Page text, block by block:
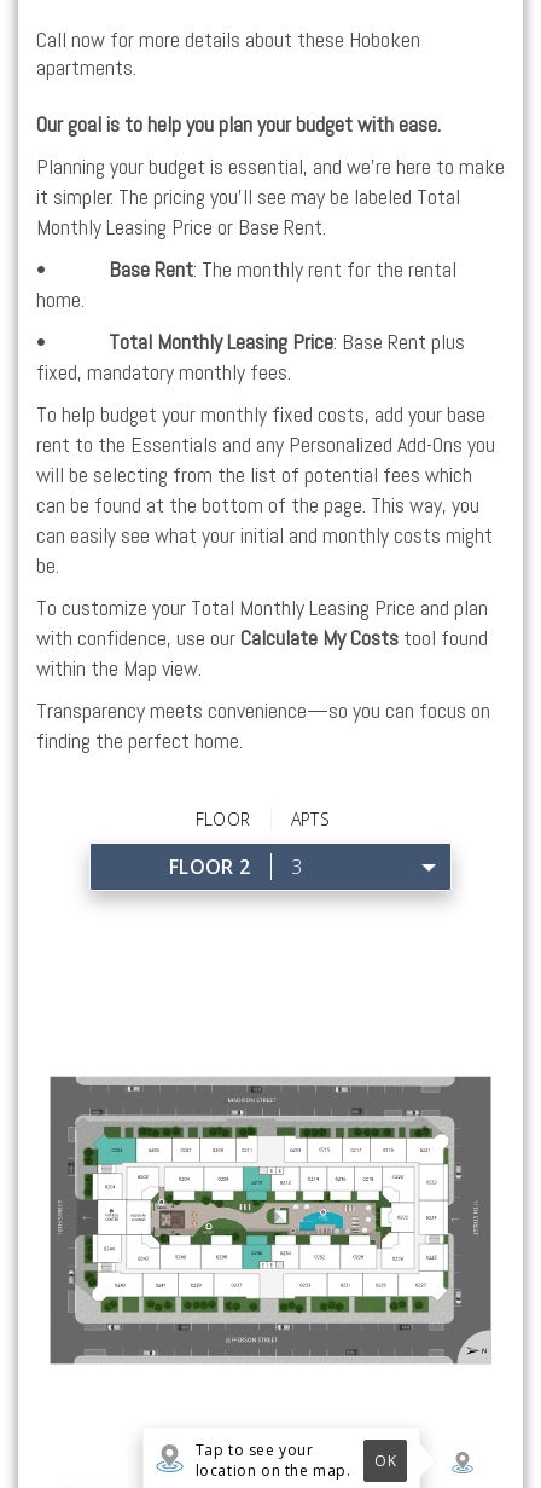
Call now for more details about these Hoboken
apartments.
Our goal is to help you plan your budget with ease.
Planning your budget is essential, and we’re here to make
it simpler. The pricing you’ll see may be labeled Total
Monthly Leasing Price or Base Rent.
• Base Rent: The monthly rent for the rental
home.
• Total Monthly Leasing Price: Base Rent plus
fixed, mandatory monthly fees.
To help budget your monthly fixed costs, add your base
rent to the Essentials and any Personalized Add-Ons you
will be selecting from the list of potential fees which
can be found at the bottom of the page. This way, you
can easily see what your initial and monthly costs might
be.
To customize your Total Monthly Leasing Price and plan
with confidence, use our Calculate My Costs tool found
within the Map view.
Transparency meets convenience—so you can focus on
finding the perfect home.